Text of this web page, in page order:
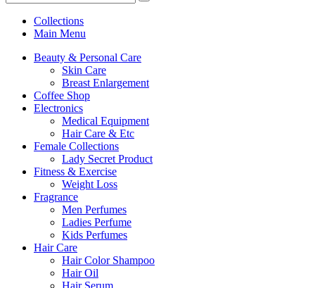
Collections
Main Menu
Beauty & Personal Care
Skin Care
Breast Enlargement
Coffee Shop
Electronics
Medical Equipment
Hair Care & Etc
Female Collections
Lady Secret Product
Fitness & Exercise
Weight Loss
Fragrance
Men Perfumes
Ladies Perfume
Kids Perfumes
Hair Care
Hair Color Shampoo
Hair Oil